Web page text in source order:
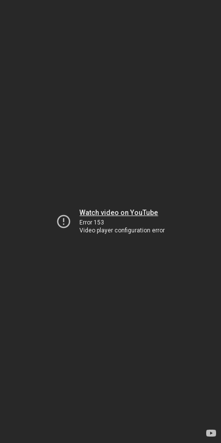
Watch video on YouTube
Error 153
Video player configuration error